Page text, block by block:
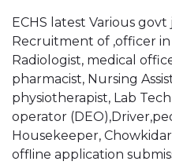
ECHS latest Various
Recruitment of ,officer in
Radiologist, medical
pharmacist, Nursing
physiotherapist, Lab
operator
Housekeeper,
offline application